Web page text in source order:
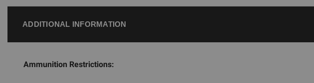
ADDITIONAL INFORMATION
Ammunition Restrictions: